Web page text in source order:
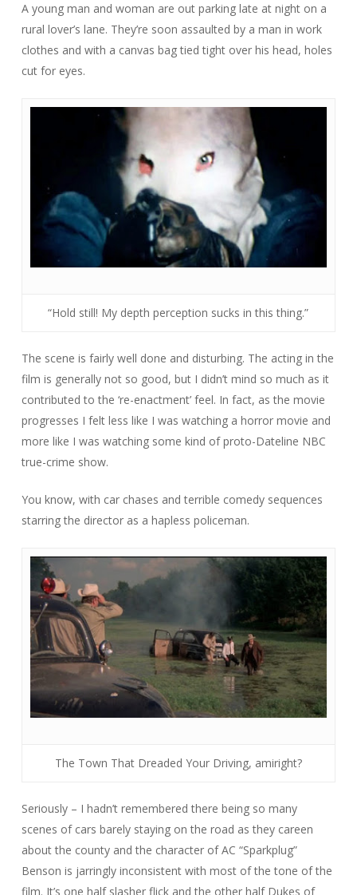
A young man and woman are out parking late at night on a
rural lover’s lane. They’re soon assaulted by a man in work
clothes and with a canvas bag tied tight over his head, holes
cut for eyes.
“Hold still! My depth perception sucks in this thing.”
The scene is fairly well done and disturbing. The acting in the
film is generally not so good, but I didn’t mind so much as it
contributed to the ‘re-enactment’ feel. In fact, as the movie
progresses I felt less like I was watching a horror movie and
more like I was watching some kind of proto-Dateline NBC
true-crime show.
You know, with car chases and terrible comedy sequences
starring the director as a hapless policeman.
The Town That Dreaded Your Driving, amiright?
Seriously – I hadn’t remembered there being so many
scenes of cars barely staying on the road as they careen
about the county and the character of AC “Sparkplug”
Benson is jarringly inconsistent with most of the tone of the
film. It’s one half slasher flick and the other half Dukes of